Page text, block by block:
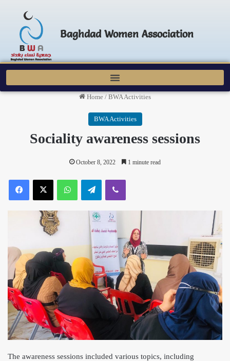
Baghdad Women Association
Home / BWA Activities
BWA Activities
Sociality awareness sessions
October 8, 2022 1 minute read
The awareness sessions included various topics, including